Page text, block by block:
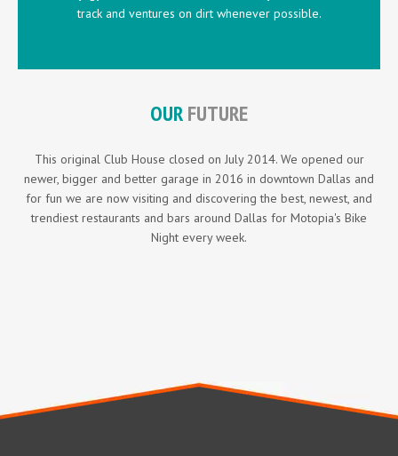
track and ventures on dirt whenever possible.
OURFUTURE
This original Club House closed on July 2014. We opened our
newer, bigger and better garage in 2016 in downtown Dallas and
for fun we are now visiting and discovering the best, newest, and
trendiest restaurants and bars around Dallas for Motopia's Bike
Night every week.